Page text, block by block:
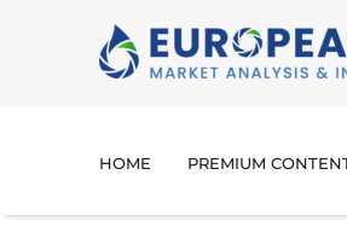
HOME PREMIUM